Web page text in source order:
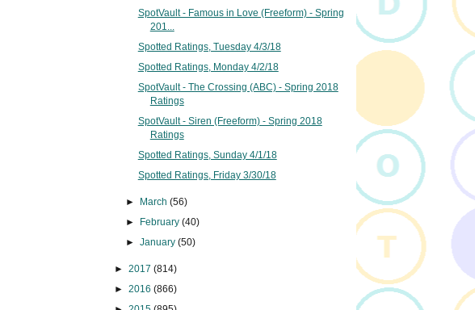
SpotVault - Famous in Love (Freeform) - Spring
201...
Spotted Ratings, Tuesday 4/3/18
Spotted Ratings, Monday 4/2/18
SpotVault - The Crossing (ABC) - Spring 2018
Ratings
SpotVault - Siren (Freeform) - Spring 2018
Ratings
Spotted Ratings, Sunday 4/1/18
Spotted Ratings, Friday 3/30/18
► March(56)
►
February(40)
►January(50)
► 2017 (814)
► 2016 (866)